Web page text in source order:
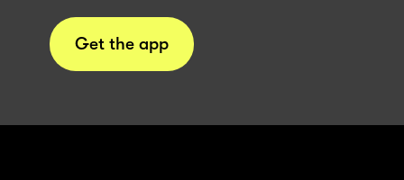
Get the app